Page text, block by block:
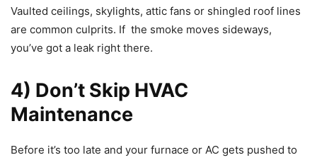
Vaulted ceilings, skylights, attic fans or shingled roof lines
are common culprits. If the smoke moves sideways,
you’ve got a leak right there.
4) Don’t Skip HVAC
Maintenance
Before it’s too late and your furnace or AC gets pushed to